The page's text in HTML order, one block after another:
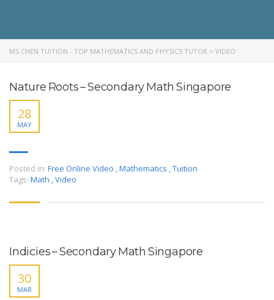
MS CHEN TUITION - TOP MATHEMATICS AND PHYSICS TUTOR > VIDEO
Nature Roots – Secondary Math Singapore
28
MAY
Posted in: Free Online Video ,Mathematics ,Tuition
Tags: Math ,Video
Indicies – Secondary Math Singapore
30
MAR